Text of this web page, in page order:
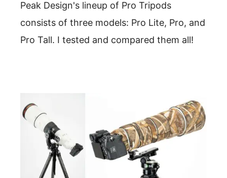
Peak Design's lineup of Pro Tripods
consists of three models: Pro Lite, Pro, and
Pro Tall. I tested and compared them all!